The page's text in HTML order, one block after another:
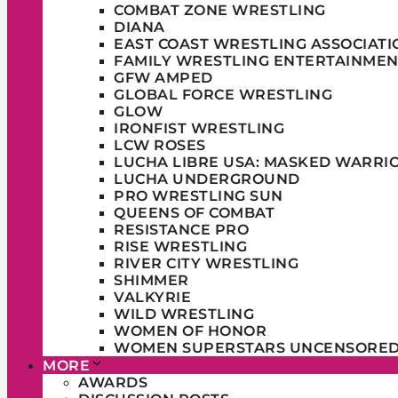
COMBAT ZONE WRESTLING
DIANA
EAST COAST WRESTLING
FAMILY WRESTLING
GFW AMPED
GLOBAL FORCE WRESTLING
GLOW
IRONFIST WRESTLING
LCW ROSES
LUCHA LIBRE USA: MASKED
LUCHA UNDERGROUND
PRO WRESTLING SUN
QUEENS OF COMBAT
RESISTANCE PRO
RISE WRESTLING
RIVER CITY WRESTLING
SHIMMER
VALKYRIE
WILD WRESTLING
WOMEN OF HONOR
WOMEN SUPERSTARS
MORE
AWARDS